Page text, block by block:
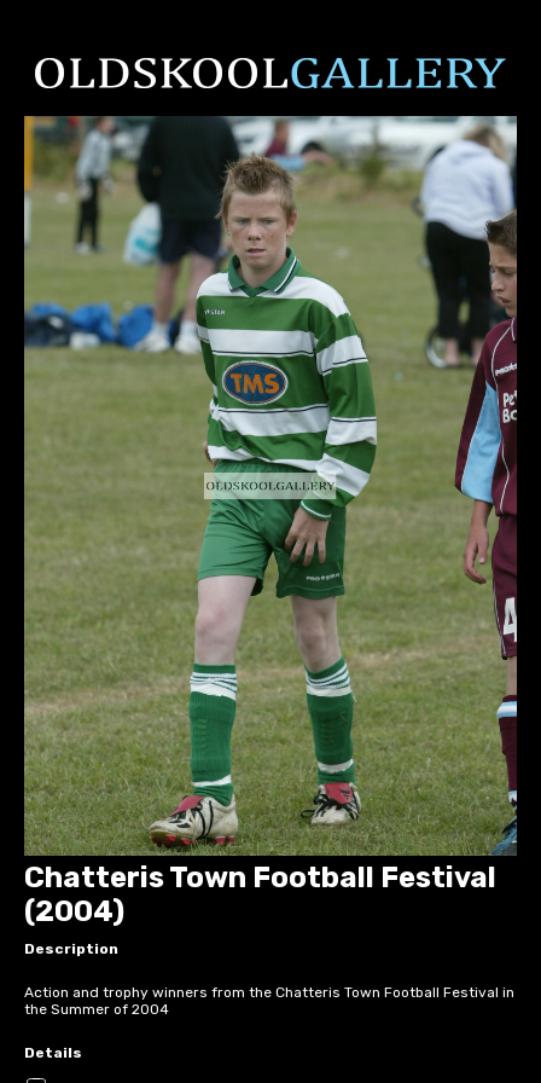
Chatteris Town Football Festival
(2004)
Description
Action and trophy winners from the Chatteris Town Football Festival in
the Summer of 2004
Details